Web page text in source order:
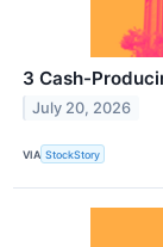
3 Cash-
July 20, 2026
VIA StockStory